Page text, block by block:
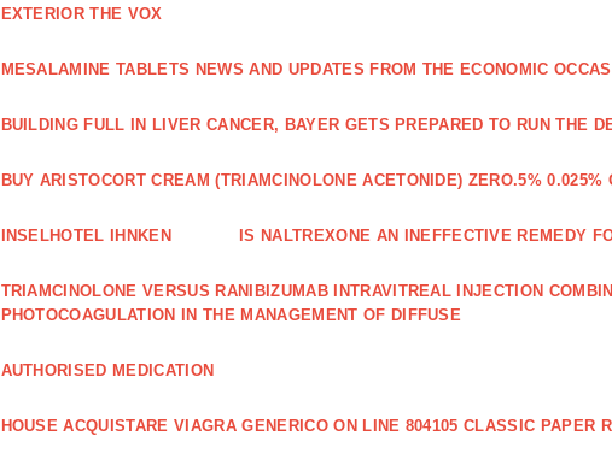
EXTERIOR THE VOX
MESALAMINE TABLETS NEWS AND UPDATES FROM THE ECONOMIC
BUILDING FULL IN LIVER CANCER, BAYER GETS PREPARED TO RUN THE
BUY ARISTOCORT CREAM (TRIAMCINOLONE ACETONIDE) ZERO.5% 0.025%
INSELHOTEL IHNKEN IS NALTREXONE AN INEFFECTIVE REMEDY
TRIAMCINOLONE VERSUS RANIBIZUMAB INTRAVITREAL INJECTION
PHOTOCOAGULATION IN THE MANAGEMENT OF DIFFUSE
AUTHORISED MEDICATION
HOUSE ACQUISTARE VIAGRA GENERICO ON LINE 804105 CLASSIC PAPER